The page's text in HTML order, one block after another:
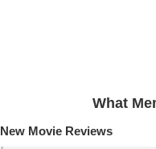
New Blu-ray Releases
What
New Movie Reviews